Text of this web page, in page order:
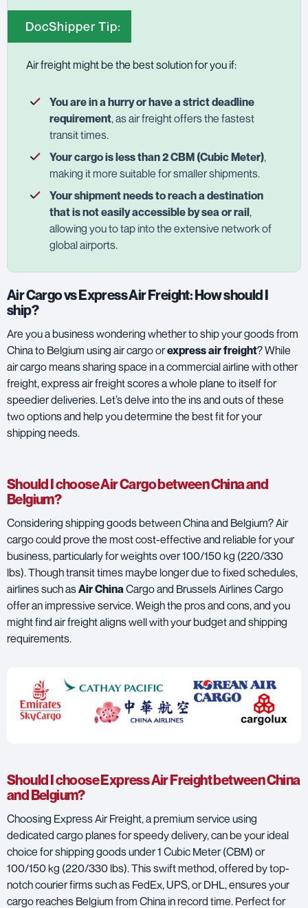
DocShipper Tip:
Air freight might be the best solution for you if:
You are in a hurry or have a strict deadline
requirement, as air freight offers the fastest
transit times.
Your cargo is less than 2 CBM (Cubic Meter),
making it more suitable for smaller shipments.
Your shipment needs to reach a destination
that is not easily accessible by sea or rail,
allowing you to tap into the extensive network of
global airports.
Air Cargo vs Express Air Freight: How should I
ship?
Are you a business wondering whether to ship your goods from
China to Belgium using air cargo orexpress air freight? While
air cargo means sharing space in a commercial airline with other
freight, express air freight scores a whole plane to itself for
speedier deliveries. Let’s delve into the ins and outs of these
two options and help you determine the best fit for your
shipping needs.
Should I choose Air Cargo between China and
Belgium?
Considering shipping goods between China and Belgium? Air
cargo could prove the most cost-effective and reliable for your
business, particularly for weights over 100/150 kg (220/330
lbs). Though transit times maybe longer due to fixed schedules,
airlines such asAir China Cargo and Brussels Airlines Cargo
offer an impressive service. Weigh the pros and cons, and you
might find air freight aligns well with your budget and shipping
requirements.
Should I choose Express Air Freight between China
and Belgium?
Choosing Express Air Freight, a premium service using
dedicated cargo planes for speedy delivery, can be your ideal
choice for shipping goods under 1 Cubic Meter (CBM) or
100/150 kg (220/330 lbs). This swift method, offered by top-
notch courier firms such as FedEx,UPS, orDHL, ensures your
cargo reaches Belgium from China in record time. Perfect for